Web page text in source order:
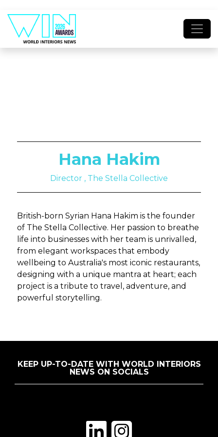
Hana Hakim
Director , The Stella Collective
British-born Syrian Hana Hakim is the founder
of The Stella Collective. Her passion to breathe
life into businesses with her team is unrivalled,
from elegant workspaces that embody
wellbeing to Australia's most iconic restaurants,
designing with a unique mantra at heart; each
project is a tribute to travel, adventure, and
powerful storytelling.
KEEP UP-TO-DATE WITH WORLD INTERIORS
NEWS ON SOCIALS